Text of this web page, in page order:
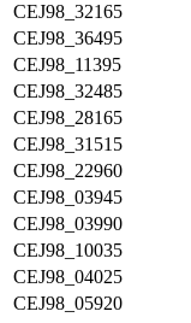
CEJ98_32165
CEJ98_36495
CEJ98_11395
CEJ98_32485
CEJ98_28165
CEJ98_31515
CEJ98_22960
CEJ98_03945
CEJ98_03990
CEJ98_10035
CEJ98_04025
CEJ98_05920